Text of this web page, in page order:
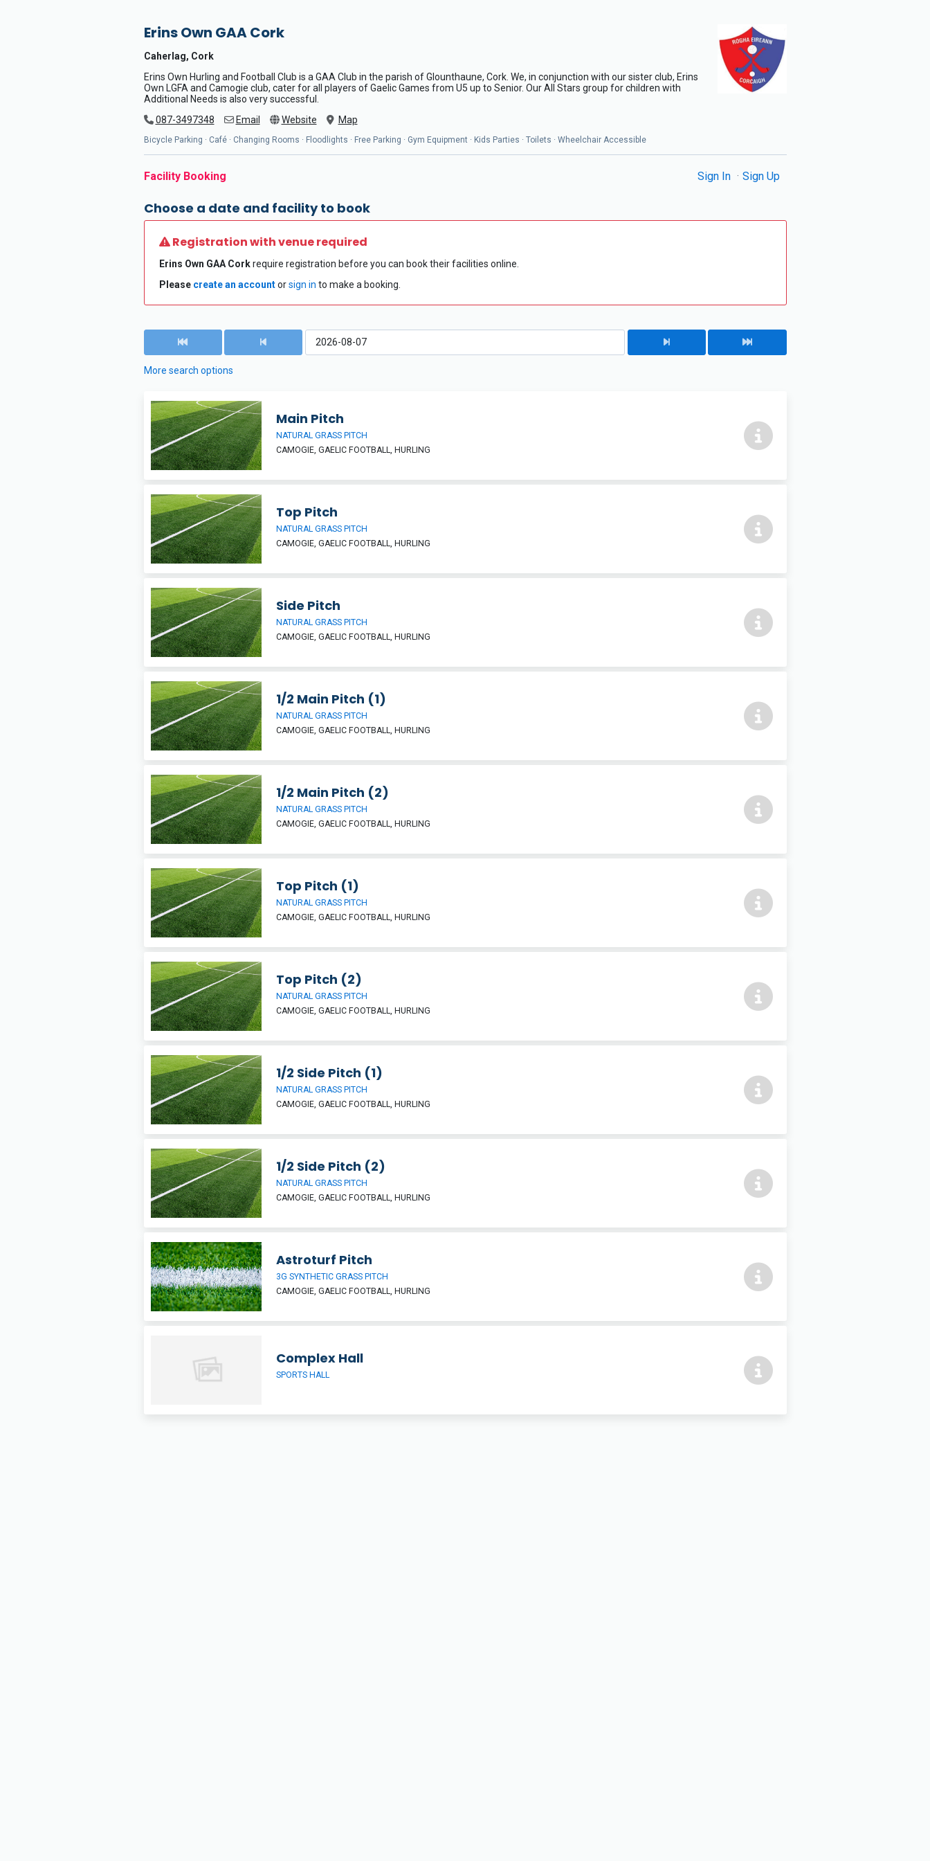
Erins Own GAA Cork
Caherlag, Cork
Erins Own Hurling and Football Club is a GAA Club in the parish of Glounthaune, Cork. We, in conjunction with our sister club, Erins
Own LGFA and Camogie club, cater for all players of Gaelic Games from U5 up to Senior. Our All Stars group for children with
Additional Needs is also very successful.
087-3497348
Email Website Map
Bicycle Parking · Café · Changing Rooms · Floodlights · Free Parking · Gym Equipment · Kids Parties · Toilets · Wheelchair Accessible
Facility Booking Sign In Sign Up
Choose a date and facility to book
Registration with venue required
Erins Own GAA Corkrequire registration before you can book their facilities online.
Please create an accountorsign in to make a booking.
More search options
Main Pitch
NATURAL GRASS PITCH
CAMOGIE, GAELIC FOOTBALL, HURLING
Top Pitch
NATURAL GRASS PITCH
CAMOGIE, GAELIC FOOTBALL, HURLING
Side Pitch
NATURAL GRASS PITCH
CAMOGIE, GAELIC FOOTBALL, HURLING
1/2 Main Pitch (1)
NATURAL GRASS PITCH
CAMOGIE, GAELIC FOOTBALL, HURLING
1/2 Main Pitch (2)
NATURAL GRASS PITCH
CAMOGIE, GAELIC FOOTBALL, HURLING
Top Pitch (1)
NATURAL GRASS PITCH
CAMOGIE, GAELIC FOOTBALL, HURLING
Top Pitch (2)
NATURAL GRASS PITCH
CAMOGIE, GAELIC FOOTBALL, HURLING
1/2 Side Pitch (1)
NATURAL GRASS PITCH
CAMOGIE, GAELIC FOOTBALL, HURLING
1/2 Side Pitch (2)
NATURAL GRASS PITCH
CAMOGIE, GAELIC FOOTBALL, HURLING
Astroturf Pitch
3G SYNTHETIC GRASS PITCH
CAMOGIE, GAELIC FOOTBALL, HURLING
Complex Hall
SPORTS HALL